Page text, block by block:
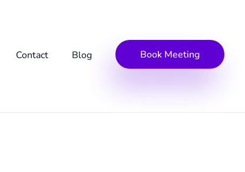
Contact Blog Book Meeting